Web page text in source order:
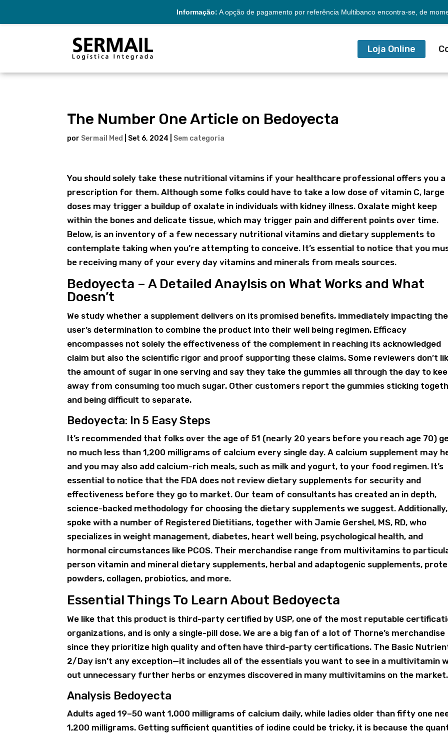
Informação: A opção de pagamento por referência Multibanco encontra-se, de
Loja Online
The Number One Article on Bedoyecta
por Sermail Med Set 6, 2024 Sem categoria
You should solely take these nutritional vitamins if your healthcare professional offers you a
prescription for them. Although some folks could have to take a low dose of vitamin C, large
doses may trigger a buildup of oxalate in individuals with kidney illness. Oxalate might keep
within the bones and delicate tissue, which may trigger pain and different points over time.
Below, is an inventory of a few necessary nutritional vitamins and dietary supplements to
contemplate taking when you’re attempting to conceive. It’s essential to notice that you
be receiving many of your every day vitamins and minerals from meals sources.
Bedoyecta – A Detailed Anaylsis on What Works and What
Doesn’t
We study whether a supplement delivers on its promised benefits, immediately impacting the
user’s determination to combine the product into their well being regimen. Efficacy
encompasses not solely the effectiveness of the complement in reaching its acknowledged
claim but also the scientific rigor and proof supporting these claims. Some reviewers don’t
the amount of sugar in one serving and say they take the gummies all through the day to
away from consuming too much sugar. Other customers report the gummies sticking
and being difficult to separate.
Bedoyecta: In 5 Easy Steps
It’s recommended that folks over the age of 51 (nearly 20 years before you reach age 70)
no much less than 1,200 milligrams of calcium every single day. A calcium supplement may
and you may also add calcium-rich meals, such as milk and yogurt, to your food regimen. It’s
essential to notice that the FDA does not review dietary supplements for security and
effectiveness before they go to market. Our team of consultants has created an in depth,
science-backed methodology for choosing the dietary supplements we suggest.
spoke with a number of Registered Dietitians, together with Jamie Gershel, MS, RD, who
specializes in weight management, diabetes, heart well being, psychological health, and
hormonal circumstances like PCOS. Their merchandise range from multivitamins to
person vitamin and mineral dietary supplements, herbal and adaptogenic supplements,
powders, collagen, probiotics, and more.
Essential Things To Learn About Bedoyecta
We like that this product is third-party certified by USP, one of the most reputable
organizations, and is only a single-pill dose. We are a big fan of a lot of Thorne’s merchandise
since they prioritize high quality and often have third-party certifications. The Basic
2/Day isn’t any exception—it includes all of the essentials you want to see in a multivitamin
out unnecessary further herbs or enzymes discovered in many multivitamins on the market.
Analysis Bedoyecta
Adults aged 19–50 want 1,000 milligrams of calcium daily, while ladies older than fifty one
1,200 milligrams. Getting sufficient quantities of iodine could be tricky, it is because the